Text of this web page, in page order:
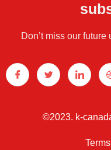
Don’t miss our
©2023. k-